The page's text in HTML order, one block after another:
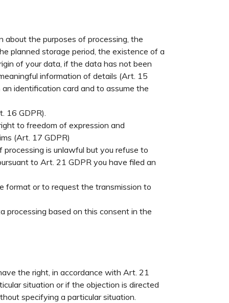
about the purposes of processing, the
planned storage period, the existence of a
of your data, if the data has not been
information of details (Art. 15
identification card and to assume the
16 GDPR).
to freedom of expression and
(Art. 17 GDPR)
is unlawful but you refuse to
to Art. 21 GDPR you have filed an
format or to request the transmission to
processing based on this consent in the
the right, in accordance with Art. 21
situation or if the objection is directed
specifying a particular situation.